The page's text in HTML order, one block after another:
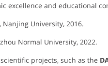
excellence and educational
, Nanjing University, 2016.
Normal University, 2022.
projects, such as the